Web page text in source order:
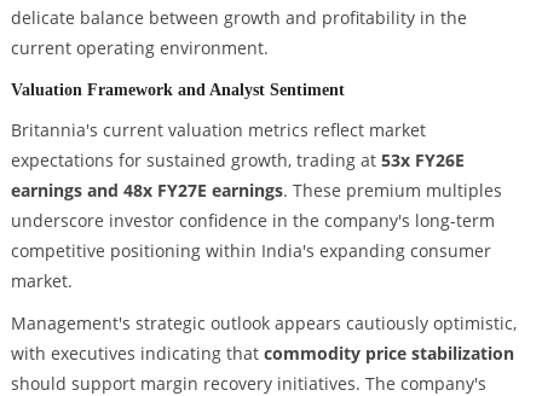
delicate balance between growth and profitability in the
current operating environment.
Valuation Framework and Analyst Sentiment
Britannia's current valuation metrics reflect market
expectations for sustained growth, trading at 53x FY26E
earnings and 48x FY27E earnings. These premium multiples
underscore investor confidence in the company's long-term
competitive positioning within India's expanding consumer
market.
Management's strategic outlook appears cautiously optimistic,
with executives indicating that commodity price stabilization
should support margin recovery initiatives. The company's